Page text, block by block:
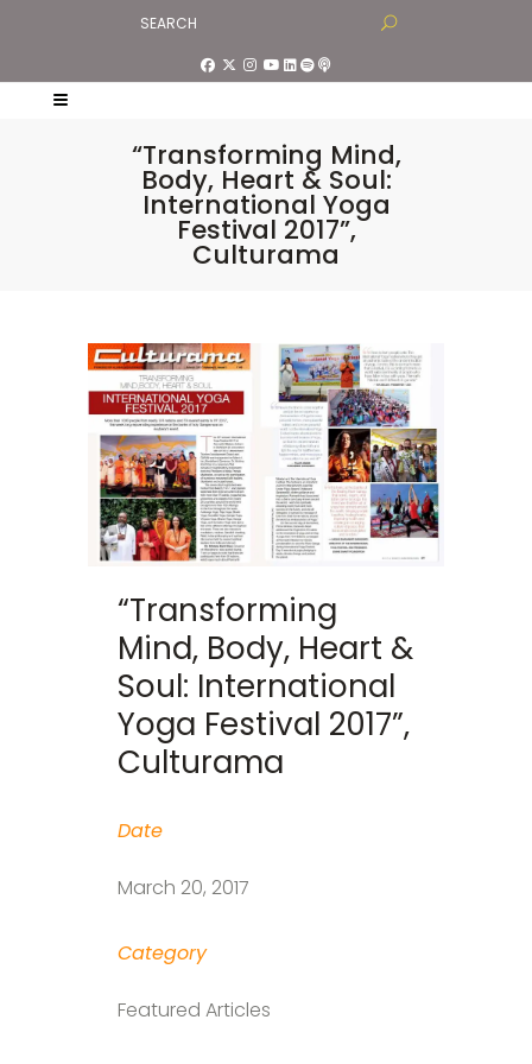
“Transforming Mind,
Body, Heart & Soul:
International Yoga
Festival 2017”,
Culturama
“Transforming
Mind, Body, Heart &
Soul: International
Yoga Festival 2017”,
Culturama
Date
March 20, 2017
Category
Featured Articles